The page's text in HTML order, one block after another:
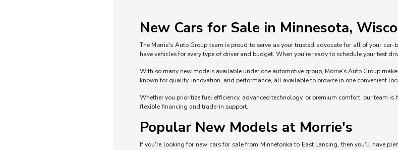
New Cars for Sale in Minnesota,
The Morrie's Auto Group team is proud to serve as your trusted advocate for all of your
have vehicles for every type of driver and budget. When you're ready to schedule your test
With so many new models available under one automotive group, Morrie's Auto Group
known for quality, innovation, and performance, all available to browse in one convenient
Whether you prioritize fuel efficiency, advanced technology, or premium comfort, our team
flexible financing and trade-in support.
Popular New Models at Morrie's
If you're looking for new cars for sale from Minnetonka to East Lansing, then you'll have